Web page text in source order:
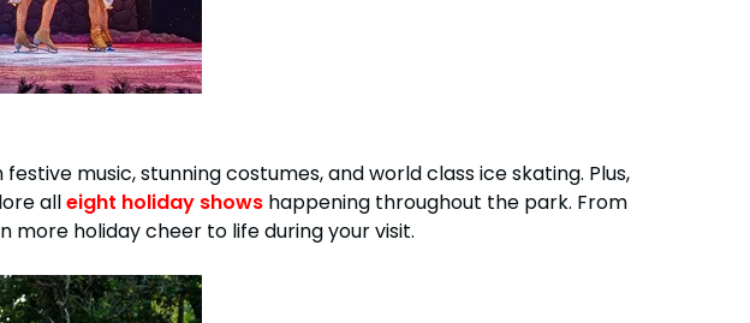
music, stunning costumes, and world class ice skating. Plus,
alleight holiday shows happening throughout the park. From
holiday cheer to life during your visit.